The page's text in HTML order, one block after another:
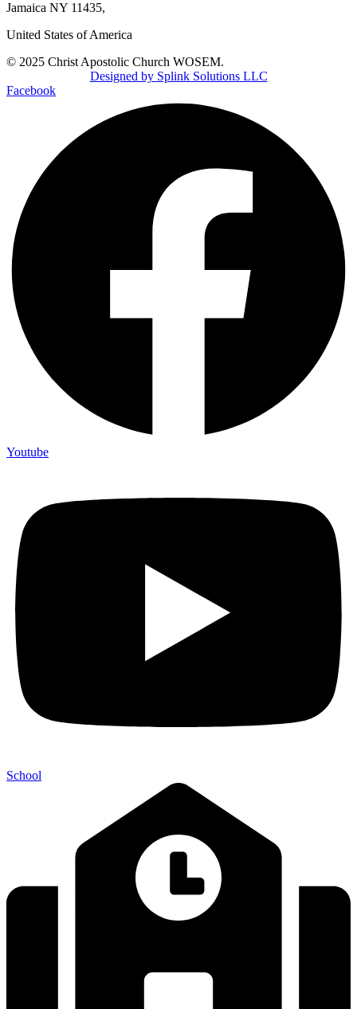
Jamaica NY 11435,
United States of America
© 2025 Christ Apostolic Church WOSEM.
Designed by Splink Solutions LLC
Facebook
Youtube
School